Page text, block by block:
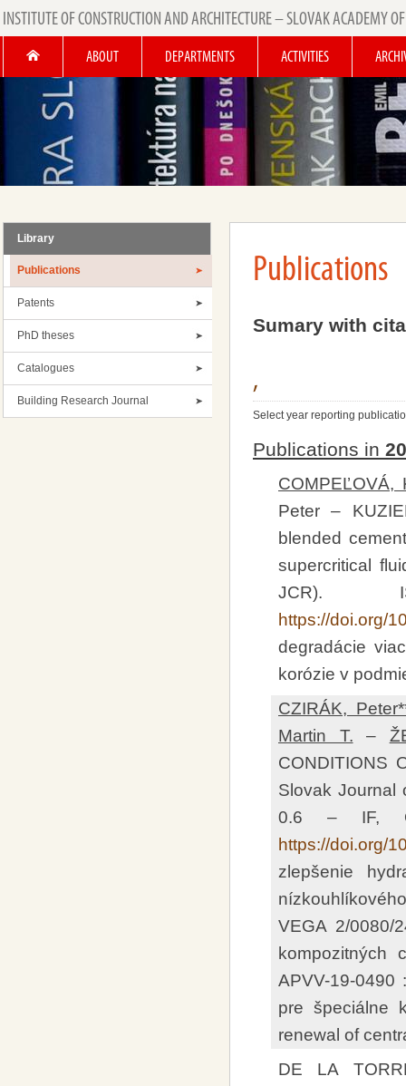
INSTITUTE OF CONSTRUCTION AND ARCHITECTURE – SLOVAK ACADEMY OF
ABOUT DEPARTMENTS ACTIVITIES
Library
Publications
Patents
PhD theses
Catalogues
Building Research Journal
Publications
Sumary with
,
Select year reporting
Publications in
COMPEĽOVÁ,
Peter –
blended
supercritical
JCR).
https://doi.org/
degradácie
korózie v
CZIRÁK,
Martin T. –
CONDITIONS
Slovak Journal
0.6 – IF,
https://doi.org/
zlepšenie
VEGA 2/0080/
kompozitných
APVV-19-
pre špeciálne
renewal of
DE LA